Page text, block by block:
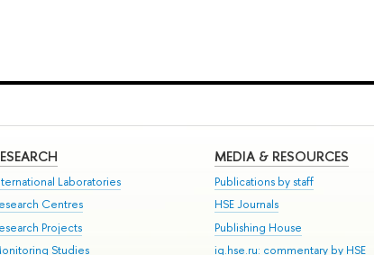
Laboratories
Centres
Projects
Studies
MEDIA & RESOURCES
Publications by staff
HSE Journals
Publishing House
iq.hse.ru: commentary by HSE